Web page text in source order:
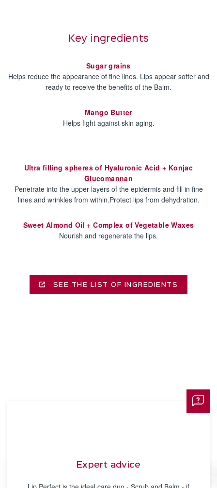
Key ingredients
Sugar grains
Helps reduce the appearance of fine lines. Lips appear softer and
ready to receive the benefits of the Balm.
Mango Butter
Helps fight against skin aging.
Ultra filling spheres of Hyaluronic Acid + Konjac
Glucomannan
Penetrate into the upper layers of the epidermis and fill in fine
lines and wrinkles from within.Protect lips from dehydration.
Sweet Almond Oil + Complex of Vegetable Waxes
Nourish and regenerate the lips.
SEE THE LIST OF INGREDIENTS
Expert advice